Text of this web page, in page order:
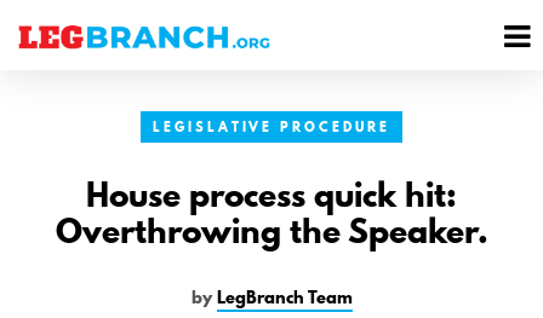
LEGISLATIVE PROCEDURE
House process quick hit:
Overthrowing the Speaker.
byLegBranch Team